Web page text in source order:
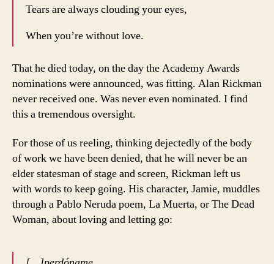
Tears are always clouding your eyes,
When you’re without love.
That he died today, on the day the Academy Awards
nominations were announced, was fitting. Alan Rickman
never received one. Was never even nominated. I find
this a tremendous oversight.
For those of us reeling, thinking dejectedly of the body
of work we have been denied, that he will never be an
elder statesman of stage and screen, Rickman left us
with words to keep going. His character, Jamie, muddles
through a Pablo Neruda poem, La Muerta, or The Dead
Woman, about loving and letting go: